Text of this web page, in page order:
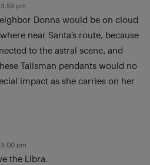
3:59 pm
Donna would be on cloud
near Santa’s route, because
to the astral scene, and
Talisman pendants would no
impact as she carries on her
3:00 pm
the Libra.